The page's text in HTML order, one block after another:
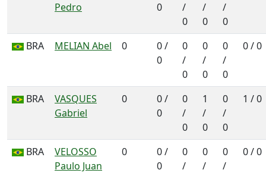
Pedro
0
/
0
/
0
/
0
BRA MELIAN Abel 0
0 /
0
0
/
0
0
/
0
0
/
0
0 / 0
BRA
VASQUES
Gabriel
0
0 /
0
0
/
0
1
/
0
0
/
0
1 / 0
BRA
VELOSSO
Paulo Juan
0
0 /
0
0
/
0
/
0
/
0 / 0